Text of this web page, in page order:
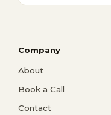
Company
About
Book a Call
Contact